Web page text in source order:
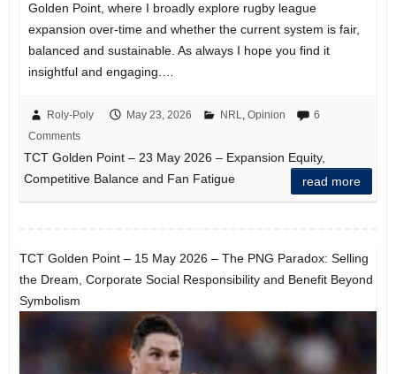
Golden Point, where I broadly explore rugby league
expansion over-time and whether the current system is fair,
balanced and sustainable. As always I hope you find it
insightful and engaging.…
Roly-Poly May 23, 2026 NRL, Opinion
6
Comments
TCT Golden Point – 23 May 2026 – Expansion Equity,
Competitive Balance and Fan Fatigue
read more
TCT Golden Point – 15 May 2026 – The PNG Paradox: Selling
the Dream, Corporate Social Responsibility and Benefit Beyond
Symbolism